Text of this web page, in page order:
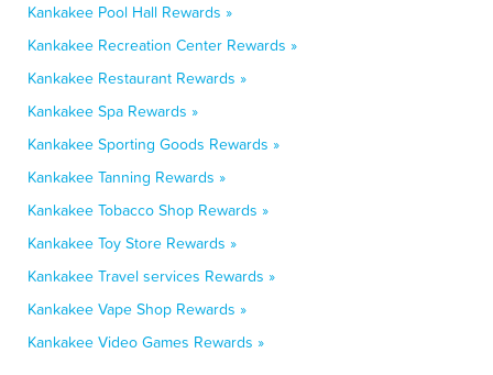
Kankakee Pool Hall Rewards »
Kankakee Recreation Center Rewards »
Kankakee Restaurant Rewards »
Kankakee Spa Rewards »
Kankakee Sporting Goods Rewards »
Kankakee Tanning Rewards »
Kankakee Tobacco Shop Rewards »
Kankakee Toy Store Rewards »
Kankakee Travel services Rewards »
Kankakee Vape Shop Rewards »
Kankakee Video Games Rewards »